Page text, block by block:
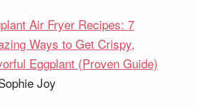
Air Fryer Recipes: 7
Ways to Get Crispy,
Eggplant (Proven Guide)
Joy